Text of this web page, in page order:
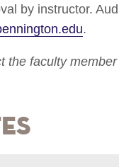
by instructor.
.
the faculty